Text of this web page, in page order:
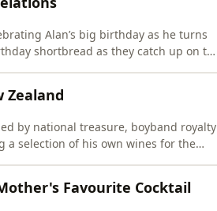
Alan’s big birthday as he turns
shortbread as they catch up on the
Zealand
by national treasure, boyband royalty
Favourite Cocktail